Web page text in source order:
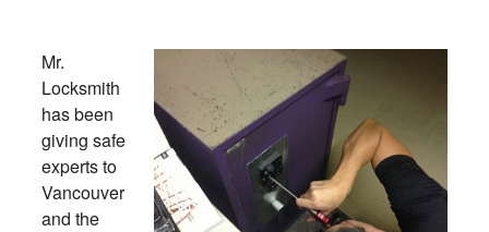
Mr.
Locksmith
has been
giving safe
experts to
Vancouver
and the